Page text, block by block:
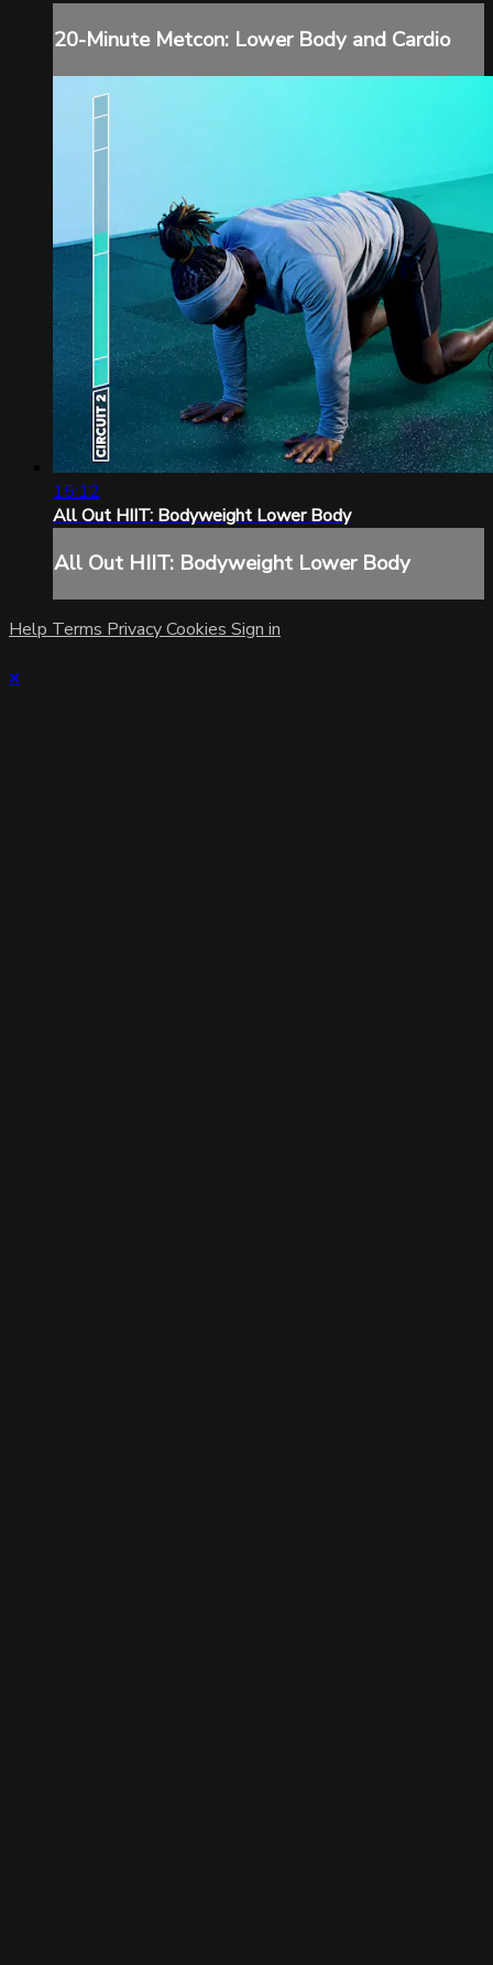
20-Minute Metcon: Lower Body and Cardio
15:12
All Out HIIT: Bodyweight Lower Body
All Out HIIT: Bodyweight Lower Body
Help Terms PrivacyCookies Sign in
×